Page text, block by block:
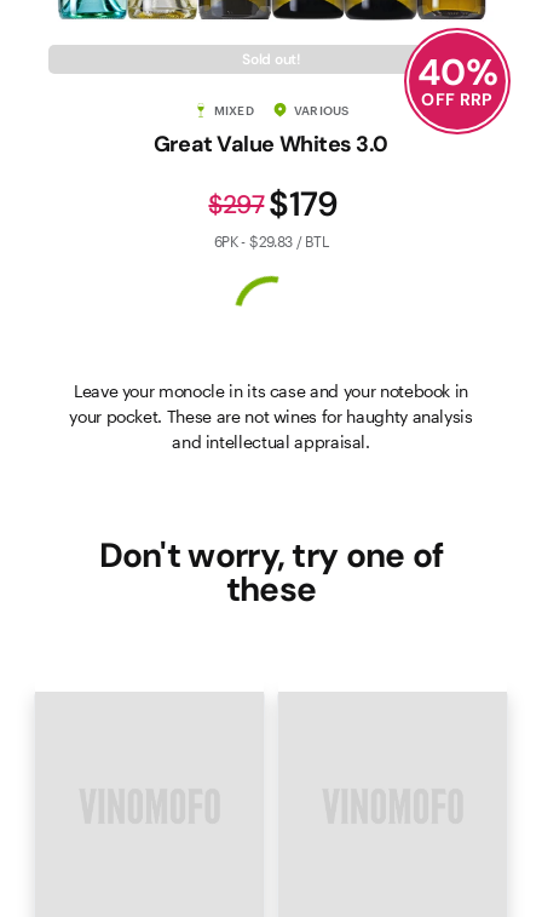
Sold out!
MIXED VARIOUS
Great Value Whites 3.0
$179
$297
6PK - $29.83 / BTL
Leave your monocle in its case and your notebook in
your pocket. These are not wines for haughty analysis
and intellectual appraisal.
40%
OFF RRP
Don't worry, try one of
these